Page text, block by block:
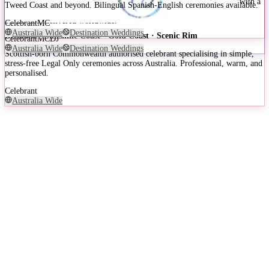
decade of experience, known for fun, quirky, and deeply personal
ceremonies delivered worldwide.
CelebrantMCDJ
Australia Wide
Destination Weddings
Brisbane · Sunshine Coast · Gold Coast · Scenic Rim
Scottish-born Commonwealth authorised celebrant specialising in simple,
stress-free Legal Only ceremonies across Australia. Professional, warm, and
personalised.
Celebrant
Australia Wide
Tweed Coast and beyond. Bilingual Spanish-English ceremonies available.
CelebrantMC
Australia Wide
Destination Weddings